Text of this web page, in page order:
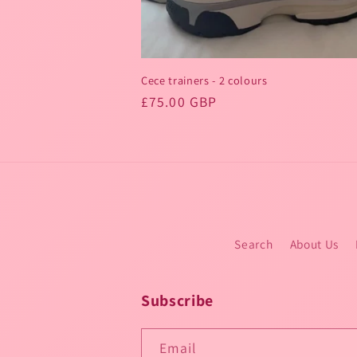
Cece trainers - 2 colours
Regular
£75.00 GBP
Search About Us
Subscribe
Email